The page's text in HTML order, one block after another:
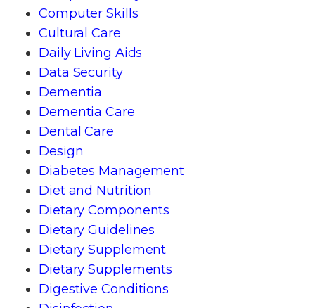
Computer Skills
Cultural Care
Daily Living Aids
Data Security
Dementia
Dementia Care
Dental Care
Design
Diabetes Management
Diet and Nutrition
Dietary Components
Dietary Guidelines
Dietary Supplement
Dietary Supplements
Digestive Conditions